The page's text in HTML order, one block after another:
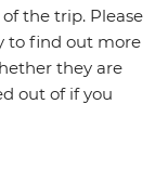
the trip. Please
to find out more
they are
out of if you